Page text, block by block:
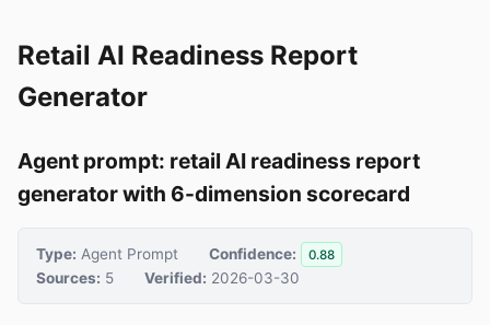
Retail AI Readiness Report
Generator
Agent prompt: retail AI readiness report
generator with 6-dimension scorecard
Type: Agent Prompt Confidence: 0.88
Sources: 5 Verified: 2026-03-30